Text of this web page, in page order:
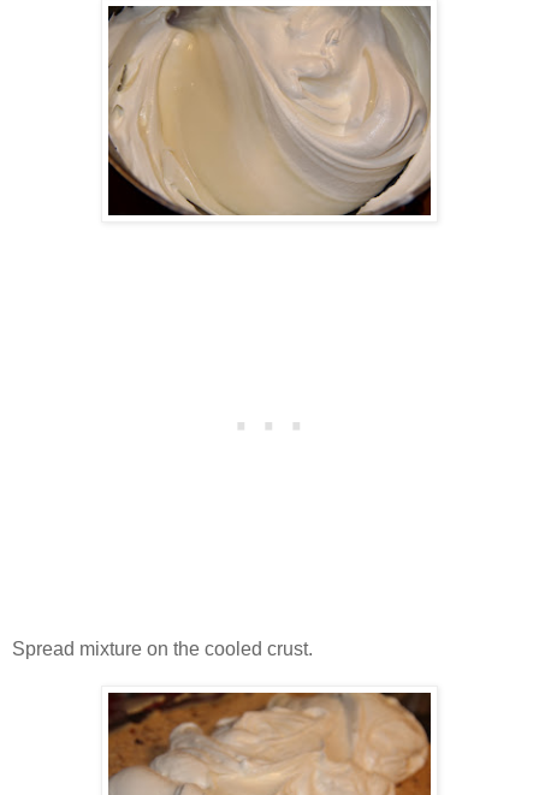
Spread mixture on the cooled crust.